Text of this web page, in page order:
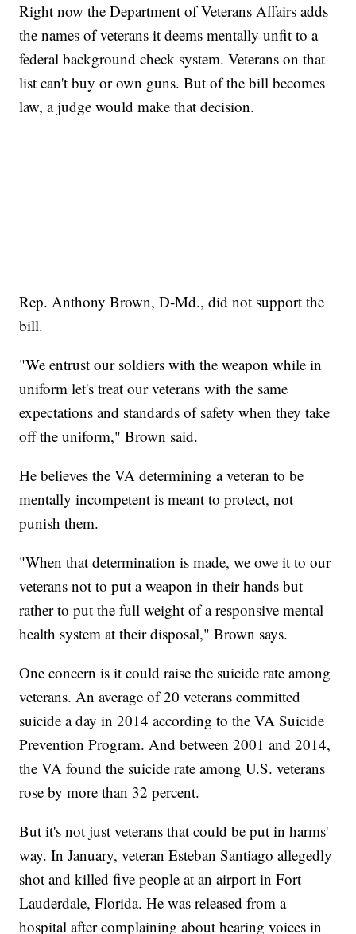
Right now the Department of Veterans Affairs adds
the names of veterans it deems mentally unfit to a
federal background check system. Veterans on that
list can't buy or own guns. But of the bill becomes
law, a judge would make that decision.
Rep. Anthony Brown, D-Md., did not support the
bill.
"We entrust our soldiers with the weapon while in
uniform let's treat our veterans with the same
expectations and standards of safety when they take
off the uniform," Brown said.
He believes the VA determining a veteran to be
mentally incompetent is meant to protect, not
punish them.
"When that determination is made, we owe it to our
veterans not to put a weapon in their hands but
rather to put the full weight of a responsive mental
health system at their disposal," Brown says.
One concern is it could raise the suicide rate among
veterans. An average of 20 veterans committed
suicide a day in 2014 according to the VA Suicide
Prevention Program. And between 2001 and 2014,
the VA found the suicide rate among U.S. veterans
rose by more than 32 percent.
But it's not just veterans that could be put in harms'
way. In January, veteran Esteban Santiago allegedly
shot and killed five people at an airport in Fort
Lauderdale, Florida. He was released from a
hospital after complaining about hearing voices in